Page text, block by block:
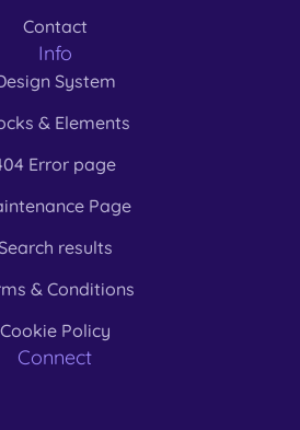
Contact
Info
System
& Elements
Error page
Page
results
& Conditions
Cookie Policy
Connect